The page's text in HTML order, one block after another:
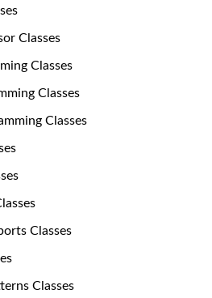
Classes
Classes
Classes
Classes
Classes
Classes